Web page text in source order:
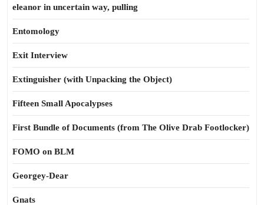
eleanor in uncertain way, pulling
Entomology
Exit Interview
Extinguisher (with Unpacking the Object)
Fifteen Small Apocalypses
First Bundle of Documents (from The Olive Drab Footlocker)
FOMO on BLM
Georgey-Dear
Gnats